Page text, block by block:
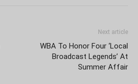
Next article
WBA To Honor Four ‘Local
Broadcast Legends’ At
Summer Affair